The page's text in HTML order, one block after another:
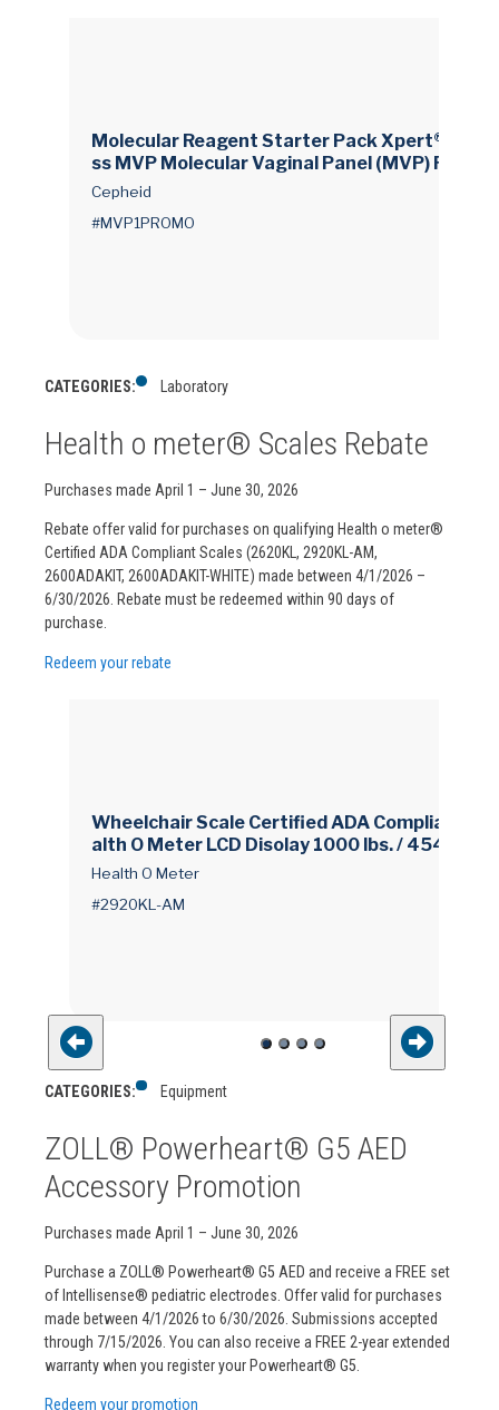
Molecular Reagent Starter Pack Xpert® Xpre
ss MVP Molecular Vaginal Panel (MVP) For Ge
neXpert Systems 60 Tests
Cepheid
#MVP1PROMO
CATEGORIES: Laboratory
Health o meter® Scales Rebate
Purchases made April 1 – June 30, 2026
Rebate offer valid for purchases on qualifying Health o meter®
Certified ADA Compliant Scales (2620KL, 2920KL-AM,
2600ADAKIT, 2600ADAKIT-WHITE) made between 4/1/2026 –
6/30/2026. Rebate must be redeemed within 90 days of
purchase.
Redeem your rebate
Wheelchair Scale Certified ADA Compliant He
alth O Meter LCD Disolay 1000 lbs. / 454 kg C
apacity White AC Power / Battery Operated
Health O Meter
#2920KL-AM
CATEGORIES: Equipment
ZOLL® Powerheart® G5 AED
Accessory Promotion
Purchases made April 1 – June 30, 2026
Purchase a ZOLL® Powerheart® G5 AED and receive a FREE set
of Intellisense® pediatric electrodes. Offer valid for purchases
made between 4/1/2026 to 6/30/2026. Submissions accepted
through 7/15/2026. You can also receive a FREE 2-year extended
warranty when you register your Powerheart® G5.
Redeem your promotion